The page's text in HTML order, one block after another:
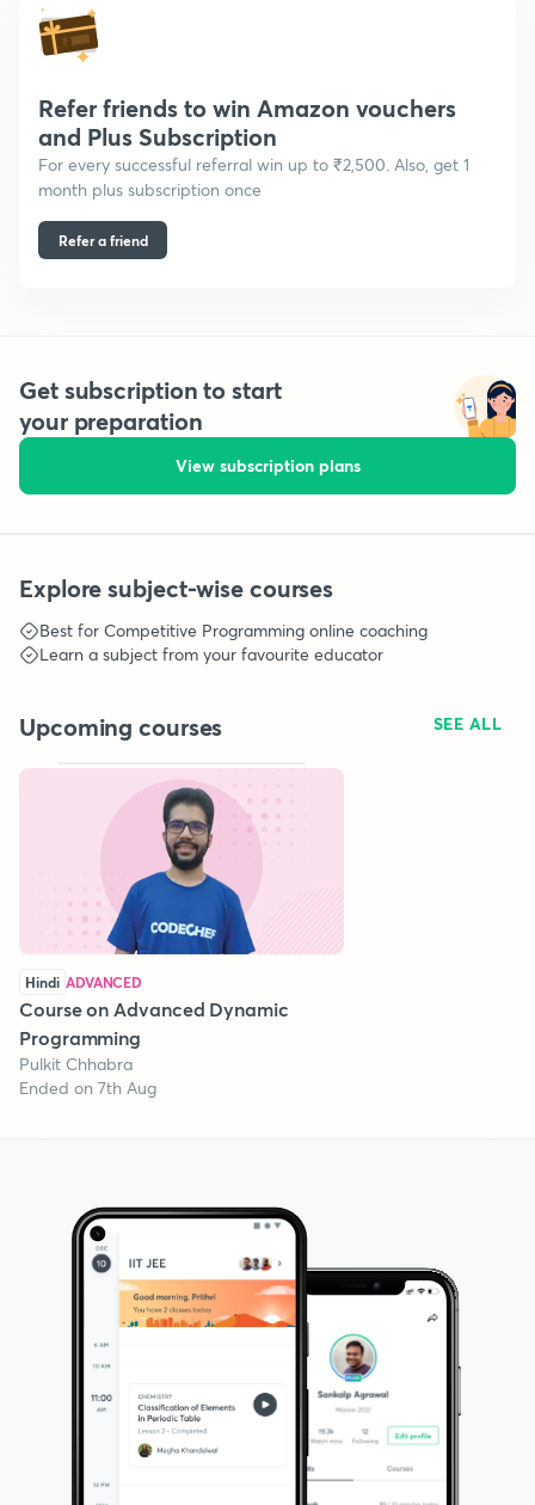
Refer friends to win Amazon vouchers
and Plus Subscription
For every successful referral win up to ₹2,500. Also, get 1
month plus subscription once
Refer a friend
Get subscription to start
your preparation
View subscription plans
Explore subject-wise courses
Best for Competitive Programming online coaching
Learn a subject from your favourite educator
Upcoming courses SEE ALL
Hindi ADVANCED
Course on Advanced Dynamic
Programming
Pulkit Chhabra
Ended on 7th Aug